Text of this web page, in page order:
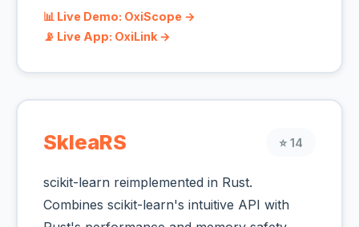
📊 Live Demo: OxiScope →
📡 Live App: OxiLink →
SkleaRS ⭐ 14
scikit-learn reimplemented in Rust.
Combines scikit-learn's intuitive API with